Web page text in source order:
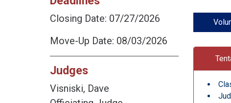
Closing Date: 07/27/2026
Move-Up Date: 08/03/2026
Judges
Visniski, Dave